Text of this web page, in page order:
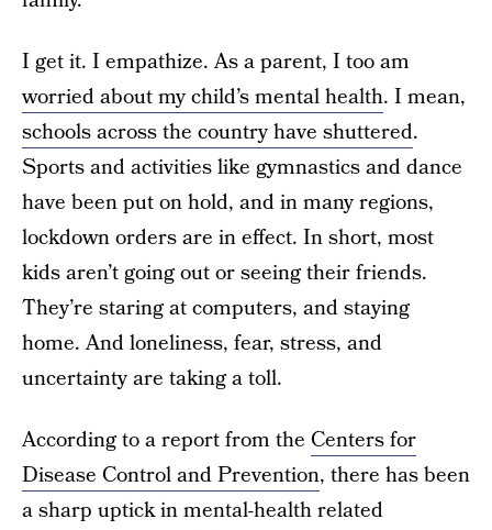
I get it. I empathize. As a parent, I too am
worried about my child’s mental health. I mean,
schools across the country have shuttered.
Sports and activities like gymnastics and dance
have been put on hold, and in many regions,
lockdown orders are in effect. In short, most
kids aren’t going out or seeing their friends.
They’re staring at computers, and staying
home. And loneliness, fear, stress, and
uncertainty are taking a toll.
According to a report from the Centers for
Disease Control and Prevention, there has been
a sharp uptick in mental-health related